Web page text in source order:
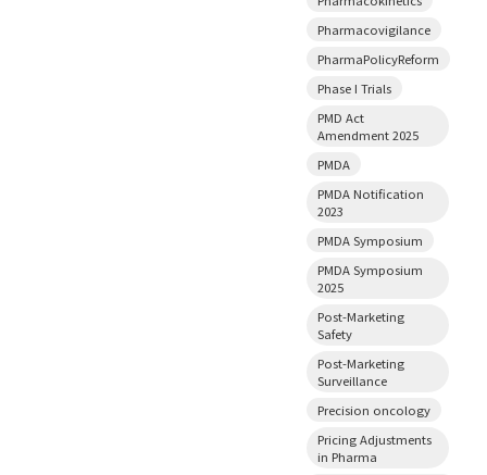
Pharmacovigilance
PharmaPolicyReform
Phase I Trials
PMD Act
Amendment 2025
PMDA
PMDA Notification
2023
PMDA Symposium
PMDA Symposium
2025
Post-Marketing
Safety
Post-Marketing
Surveillance
Precision oncology
Pricing Adjustments
in Pharma